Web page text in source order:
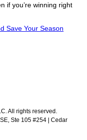
if you’re winning right
Save Your Season
All rights reserved.
Ste 105 #254 | Cedar